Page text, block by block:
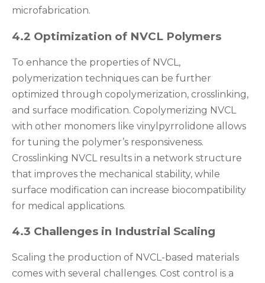
microfabrication.
4.2 Optimization of NVCL Polymers
To enhance the properties of NVCL,
polymerization techniques can be further
optimized through copolymerization, crosslinking,
and surface modification. Copolymerizing NVCL
with other monomers like vinylpyrrolidone allows
for tuning the polymer’s responsiveness.
Crosslinking NVCL results in a network structure
that improves the mechanical stability, while
surface modification can increase biocompatibility
for medical applications.
4.3 Challenges in Industrial Scaling
Scaling the production of NVCL-based materials
comes with several challenges. Cost control is a